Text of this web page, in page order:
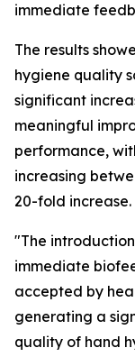
immediate
The results
hygiene quality
significant
meaningful
performance,
increasing
20-fold increase.
"The
immediate
accepted by
generating a
quality of hand